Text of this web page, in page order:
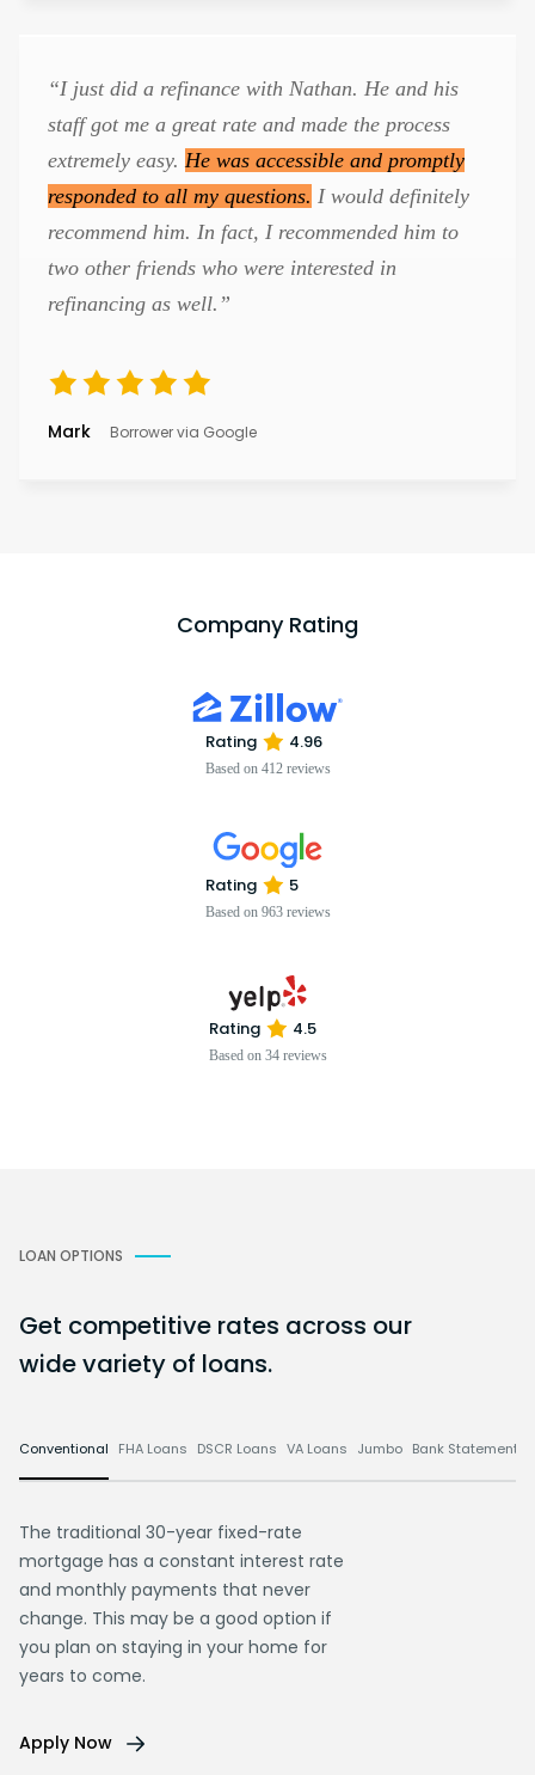
“I just did a refinance with Nathan. He and his
staff got me a great rate and made the process
extremely easy. He was accessible and promptly
responded to all my questions. I would definitely
recommend him. In fact, I recommended him to
two other friends who were interested in
refinancing as well.”
Mark Borrower via Google
Company Rating
Rating 4.96
Based on 412 reviews
Rating 5
Based on 963 reviews
Rating 4.5
Based on 34 reviews
LOAN OPTIONS
Get competitive rates across our
wide variety of loans.
Conventional FHA Loans DSCR Loans VA Loans Jumbo Bank Statement
The traditional 30-year fixed-rate
mortgage has a constant interest rate
and monthly payments that never
change. This may be a good option if
you plan on staying in your home for
years to come.
Apply Now